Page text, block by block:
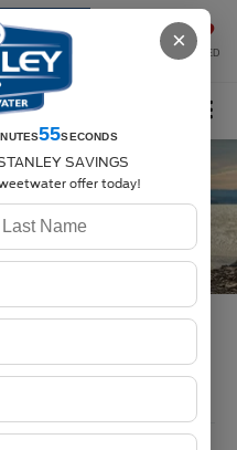
Español
SAVED
×
54SECONDS
SAVINGS
offer today!